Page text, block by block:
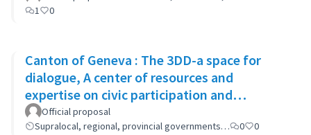
1
0
Canton of Geneva : The 3DD-a space for
dialogue, A center of resources and
expertise on civic participation and
cooperation
Official proposal
Supralocal, regional, provincial governments…
0 0